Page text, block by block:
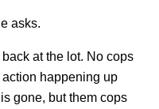
asks.
at the lot. No cops
happening up
gone, but them cops